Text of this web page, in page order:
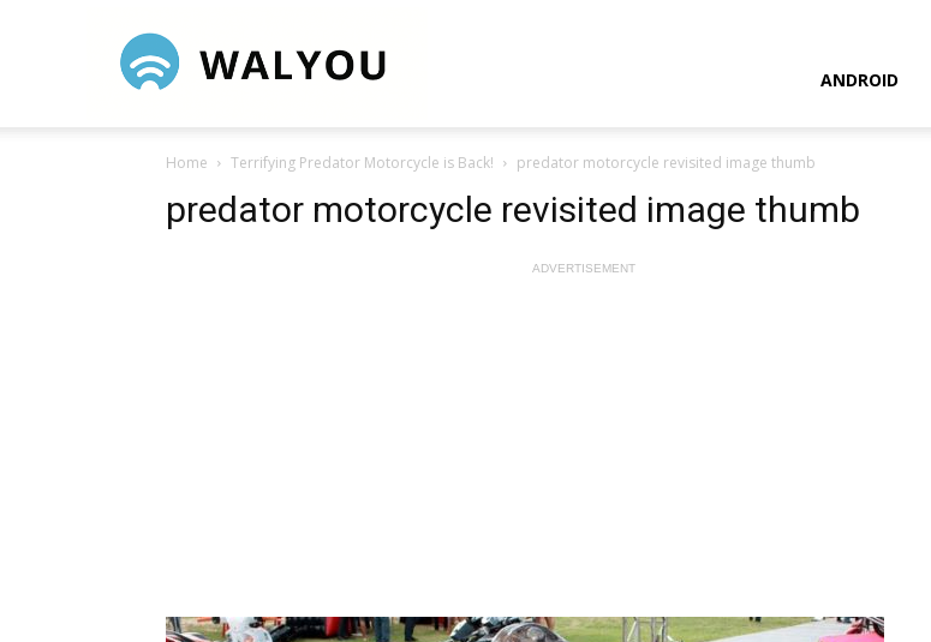
ANDROID
Home Terrifying Predator Motorcycle is Back! predator motorcycle revisited image thumb
predator motorcycle revisited image thumb
ADVERTISEMENT